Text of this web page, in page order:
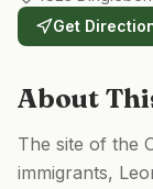
Get
About
The site of the
immigrants,